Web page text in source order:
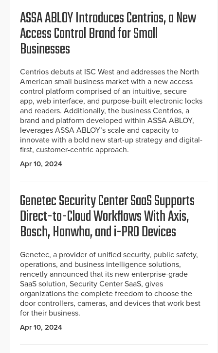
ASSA ABLOY Introduces Centrios, a New
Access Control Brand for Small
Businesses
Centrios debuts at ISC West and addresses the North
American small business market with a new access
control platform comprised of an intuitive, secure
app, web interface, and purpose-built electronic locks
and readers. Additionally, the business Centrios, a
brand and platform developed within ASSA ABLOY,
leverages ASSA ABLOY’s scale and capacity to
innovate with a bold new start-up strategy and digital-
first, customer-centric approach.
Apr 10, 2024
Genetec Security Center SaaS Supports
Direct-to-Cloud Workflows With Axis,
Bosch, Hanwha, and i-PRO Devices
Genetec, a provider of unified security, public safety,
operations, and business intelligence solutions,
rencetly announced that its new enterprise-grade
SaaS solution, Security Center SaaS, gives
organizations the complete freedom to choose the
door controllers, cameras, and devices that work best
for their business.
Apr 10, 2024